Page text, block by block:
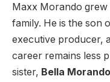
Maxx Morando
family. He is the son
executive producer,
career remains less
sister, Bella Morando